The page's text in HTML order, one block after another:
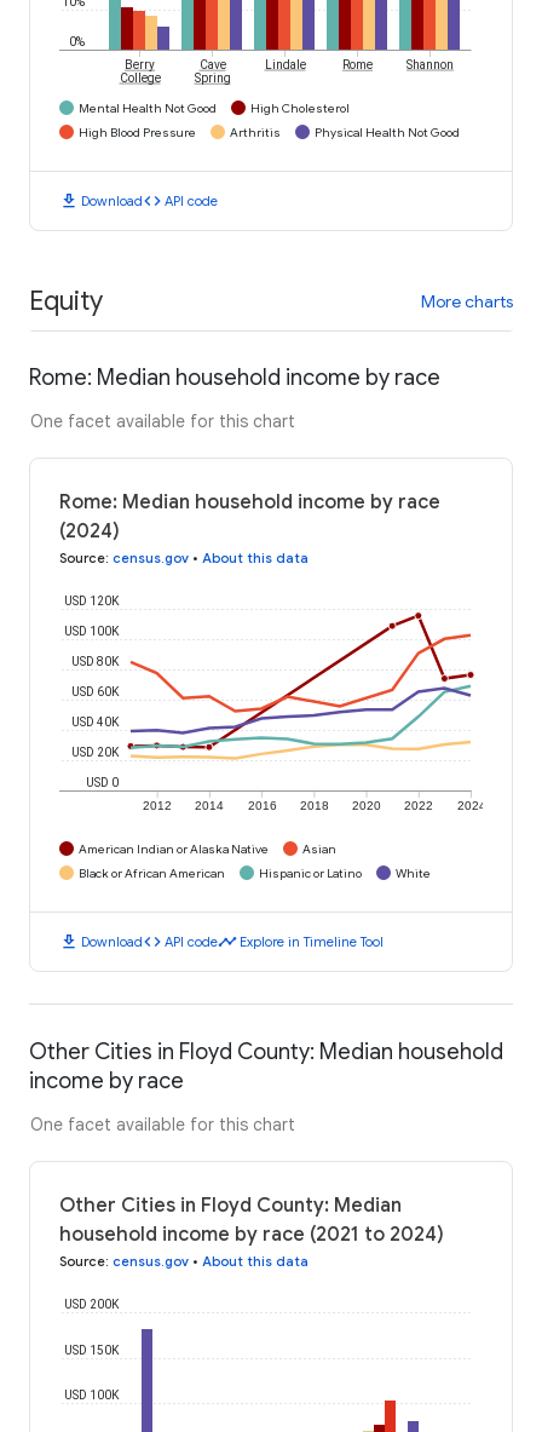
0%
Berry
College
Cave
Spring
Lindale Rome Shannon
Mental Health Not Good
High Cholesterol
High Blood Pressure
Arthritis Physical Health Not Good
download Downloadcode API code
Equity More charts
Rome: Median household income by race
One facet available for this chart
Rome: Median household income by race
(2024)
Source: census.gov • About this data
2012 2014 2016 2018 2020 2022 2024
USD 0
USD 20K
USD 40K
USD 60K
USD 80K
USD 100K
USD 120K
American Indian or Alaska Native
Asian
Black or African American
Hispanic or Latino White
download Downloadcode API codetimeline Explore in Timeline Tool
Other Cities in Floyd County: Median household
income by race
One facet available for this chart
Other Cities in Floyd County: Median
household income by race (2021 to 2024)
Source: census.gov • About this data
USD 100K
USD 150K
USD 200K